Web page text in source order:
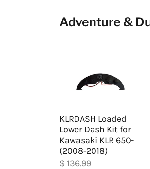
Adventure &
KLRDASH Loaded
Lower Dash Kit for
Kawasaki KLR 650-
(2008-2018)
$ 136.99